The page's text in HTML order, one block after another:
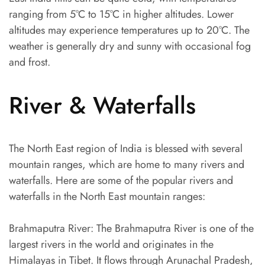
ranging from 5°C to 15°C in higher altitudes. Lower
altitudes may experience temperatures up to 20°C. The
weather is generally dry and sunny with occasional fog
and frost.
River & Waterfalls
The North East region of India is blessed with several
mountain ranges, which are home to many rivers and
waterfalls. Here are some of the popular rivers and
waterfalls in the North East mountain ranges:
Brahmaputra River: The Brahmaputra River is one of the
largest rivers in the world and originates in the
Himalayas in Tibet. It flows through Arunachal Pradesh,